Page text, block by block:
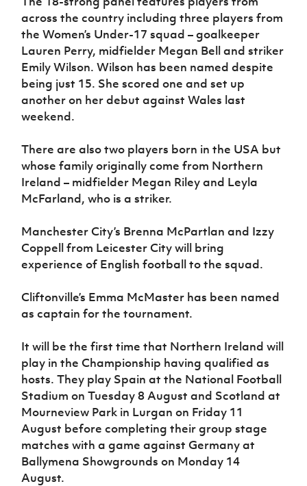
Sport
Programme
Women’s Euro
across the country including three players from
the Women’s Under-17 squad – goalkeeper
Lauren Perry, midfielder Megan Bell and striker
Emily Wilson. Wilson has been named despite
being just 15. She scored one and set up
another on her debut against Wales last
weekend.
There are also two players born in the USA but
whose family originally come from Northern
Ireland – midfielder Megan Riley and Leyla
McFarland, who is a striker.
Manchester City’s Brenna McPartlan and Izzy
Coppell from Leicester City will bring
experience of English football to the squad.
Cliftonville’s Emma McMaster has been named
as captain for the tournament.
It will be the first time that Northern Ireland will
play in the Championship having qualified as
hosts. They play Spain at the National Football
Stadium on Tuesday 8 August and Scotland at
Mourneview Park in Lurgan on Friday 11
August before completing their group stage
matches with a game against Germany at
Ballymena Showgrounds on Monday 14
August.